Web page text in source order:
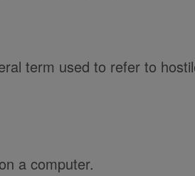
term used to refer to
a computer.